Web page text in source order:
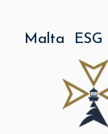
Malta ESG